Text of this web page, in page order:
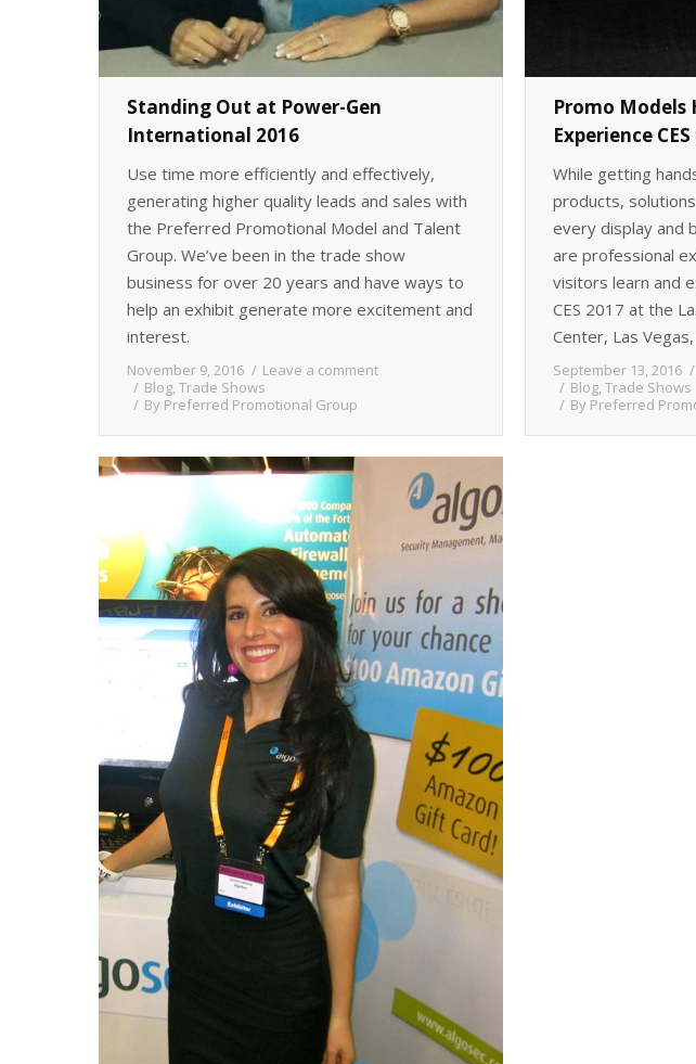
Standing Out at Power-Gen
International 2016
Use time more efficiently and effectively,
generating higher quality leads and sales with
the Preferred Promotional Model and Talent
Group. We’ve been in the trade show
business for over 20 years and have ways to
help an exhibit generate more excitement and
interest.
November 9, 2016
Leave a comment
Blog, Trade Shows
By Preferred Promotional Group
Promo Models
Experience
While getting
products,
every display and
are professional
visitors learn and
CES 2017 at the
Center, Las Vegas,
September 13, 2016
Blog, Trade Shows
By Preferred